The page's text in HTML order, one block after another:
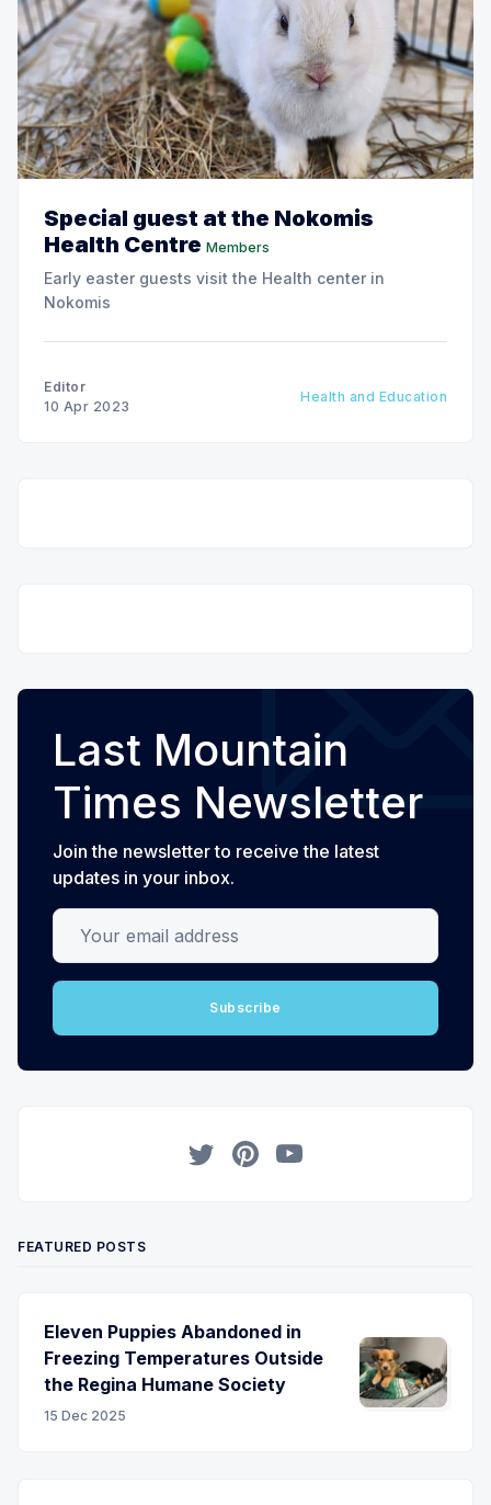
Special guest at the Nokomis
Health Centre Members
Early easter guests visit the Health center in
Nokomis
Editor
10 Apr 2023
Health and Education
Last Mountain
Times Newsletter
Join the newsletter to receive the latest
updates in your inbox.
Your email address
Subscribe
FEATURED POSTS
Eleven Puppies Abandoned in
Freezing Temperatures Outside
the Regina Humane Society
15 Dec 2025